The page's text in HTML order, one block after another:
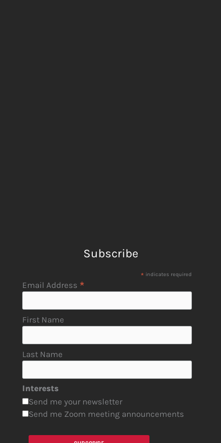
Subscribe
* indicates required
Email Address *
First Name
Last Name
Interests
Send me your newsletter
Send me Zoom meeting announcements